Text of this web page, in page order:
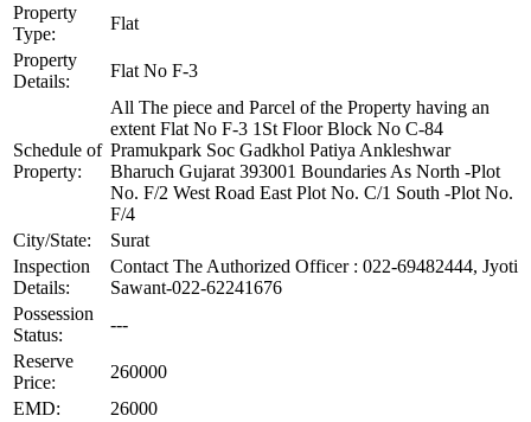
Property
Type:
Flat
Property
Details:
Flat No F-3
Schedule of
Property:
All The piece and Parcel of the Property having an
extent Flat No F-3 1St Floor Block No C-84
Pramukpark Soc Gadkhol Patiya Ankleshwar
Bharuch Gujarat 393001 Boundaries As North -Plot
No. F/2 West Road East Plot No. C/1 South -Plot No.
F/4
City/State:
Surat
Inspection
Details:
Contact The Authorized Officer : 022-69482444, Jyoti
Sawant-022-62241676
Possession
Status:
---
Reserve
Price:
260000
EMD:
26000